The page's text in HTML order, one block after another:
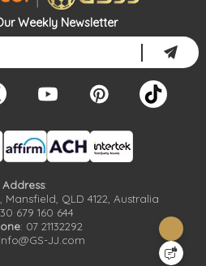
Address:
QLD 4122, Australia
679 160 644
: 07 21132292
JJ.com
Weekly Newsletter